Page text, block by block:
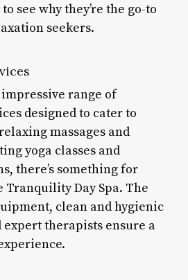
see why they’re the go-to
seekers.
range of
designed to cater to
massages and
yoga classes and
there’s something for
Tranquility Day Spa. The
clean and hygienic
therapists ensure a